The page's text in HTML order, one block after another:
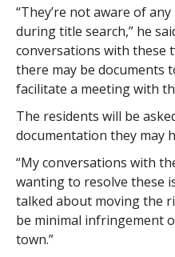
“They’re not aware of
during title search,” he
conversations with these
there may be documents
facilitate a meeting with
The residents will be
documentation they may
“My conversations with
wanting to resolve these
talked about moving the
be minimal infringement
town.”